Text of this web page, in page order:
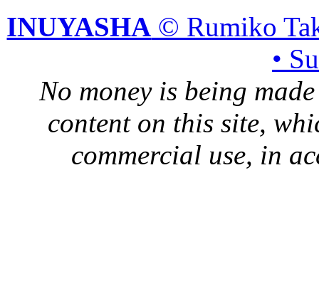
INUYASHA © Rumiko
•
No money is being
content on this site,
commercial use, in